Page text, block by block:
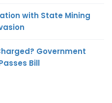
with State Mining
Government
Bill